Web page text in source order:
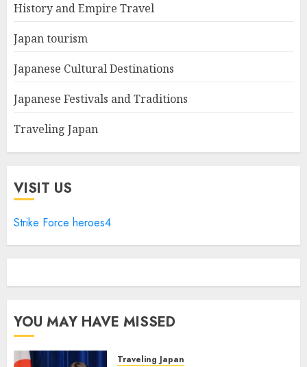
History and Empire Travel
Japan tourism
Japanese Cultural Destinations
Japanese Festivals and Traditions
Traveling Japan
VISIT US
Strike Force heroes4
YOU MAY HAVE MISSED
Traveling Japan